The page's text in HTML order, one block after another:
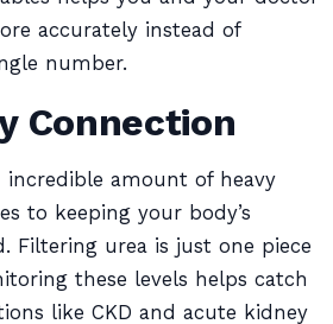
accurately instead of
number.
Connection
incredible amount of heavy
to keeping your body’s
Filtering urea is just one piece
these levels helps catch
like CKD and acute kidney